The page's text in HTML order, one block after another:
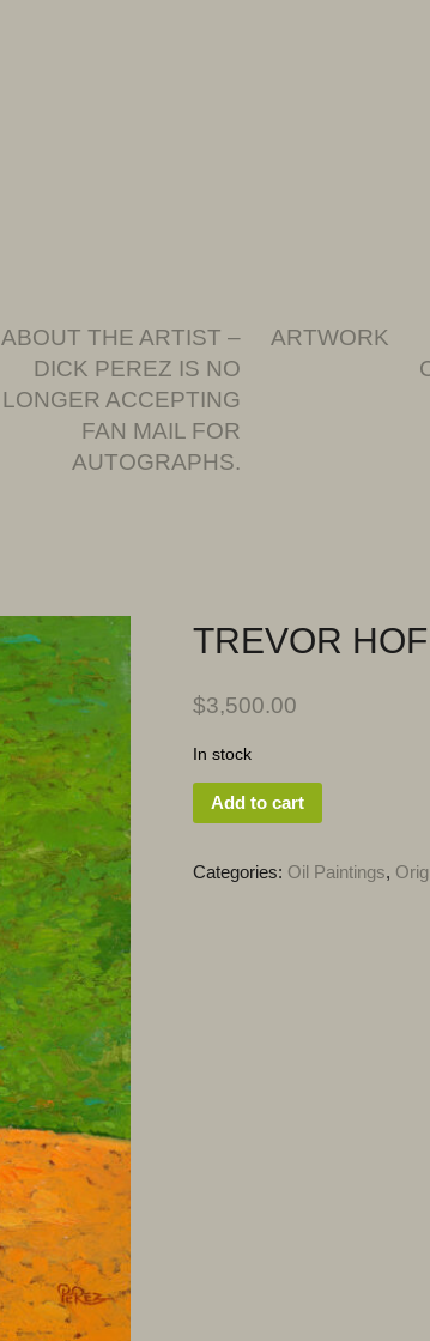
ABOUT THE ARTIST –
DICK PEREZ IS NO
LONGER ACCEPTING
FAN MAIL FOR
AUTOGRAPHS.
ARTWORK
TREVOR
$3,500.00
In stock
Add to cart
Categories: Oil Paintings,